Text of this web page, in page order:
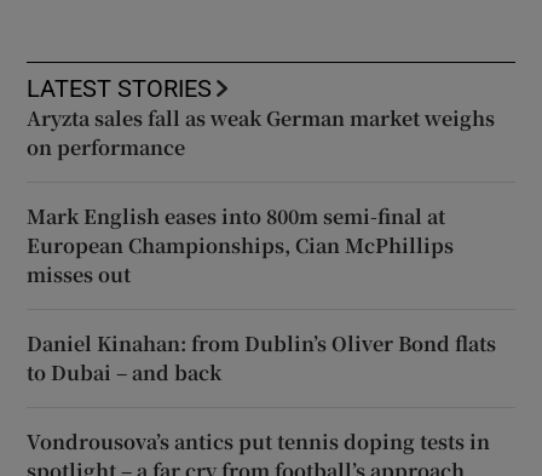
LATEST STORIES
Aryzta sales fall as weak German market weighs
on performance
Mark English eases into 800m semi-final at
European Championships, Cian McPhillips
misses out
Daniel Kinahan: from Dublin’s Oliver Bond flats
to Dubai – and back
Vondrousova’s antics put tennis doping tests in
spotlight – a far cry from football’s approach